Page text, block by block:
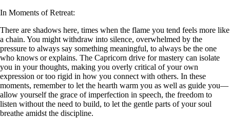
In Moments of Retreat:
There are shadows here, times when the flame you tend feels more like
a chain. You might withdraw into silence, overwhelmed by the
pressure to always say something meaningful, to always be the one
who knows or explains. The Capricorn drive for mastery can isolate
you in your thoughts, making you overly critical of your own
expression or too rigid in how you connect with others. In these
moments, remember to let the hearth warm you as well as guide you—
allow yourself the grace of imperfection in speech, the freedom to
listen without the need to build, to let the gentle parts of your soul
breathe amidst the discipline.